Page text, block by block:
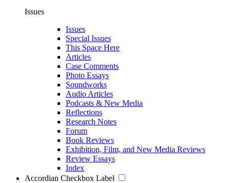
Issues
Issues
Special Issues
This Space Here
Articles
Case Comments
Photo Essays
Soundworks
Audio Articles
Podcasts & New Media
Reflections
Research Notes
Forum
Book Reviews
Exhibition, Film, and New Media Reviews
Review Essays
Index
Accordian Checkbox Label